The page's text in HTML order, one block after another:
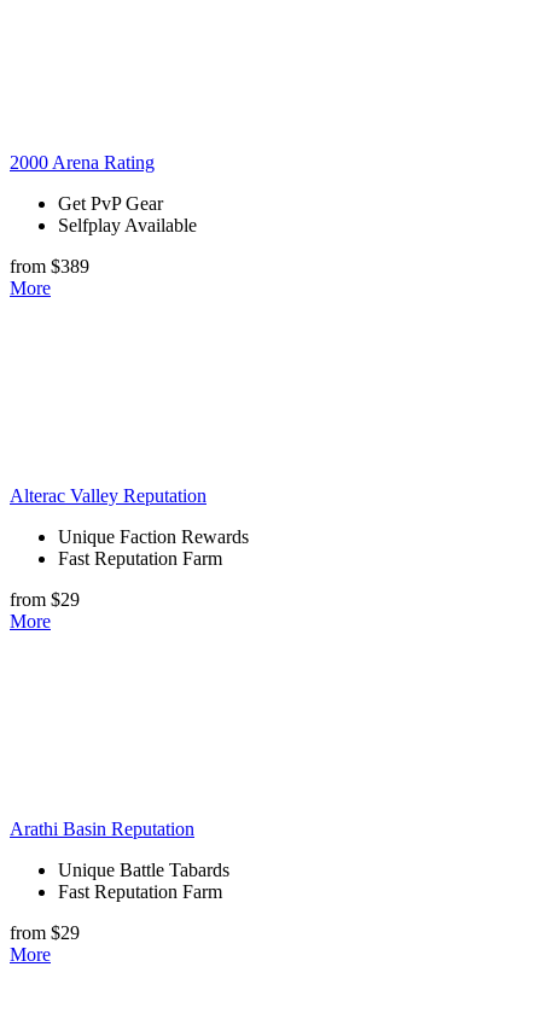
2000 Arena Rating
Get PvP Gear
Selfplay Available
from $389
More
Alterac Valley Reputation
Unique Faction Rewards
Fast Reputation Farm
from $29
More
Arathi Basin Reputation
Unique Battle Tabards
Fast Reputation Farm
from $29
More